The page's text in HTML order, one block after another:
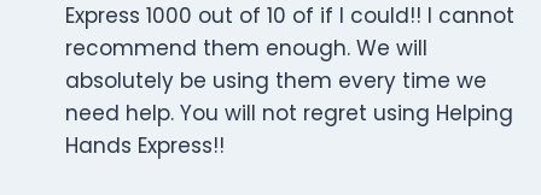
Express 1000 out of 10 of if I could!! I cannot
recommend them enough. We will
absolutely be using them every time we
need help. You will not regret using Helping
Hands Express!!